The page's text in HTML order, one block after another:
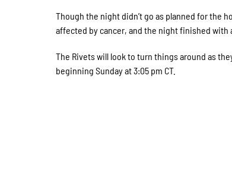
Though the night didn’t go as planned for the
affected by cancer, and the night finished with
The Rivets will look to turn things around as
beginning Sunday at 3:05 pm CT.